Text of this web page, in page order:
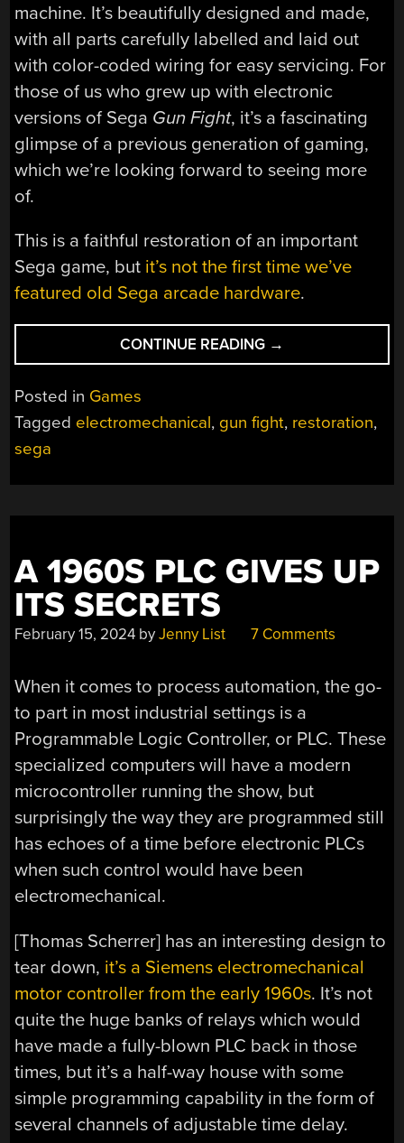
machine. It’s beautifully designed and made,
with all parts carefully labelled and laid out
with color-coded wiring for easy servicing. For
those of us who grew up with electronic
versions of Sega Gun Fight, it’s a fascinating
glimpse of a previous generation of gaming,
which we’re looking forward to seeing more
of.
This is a faithful restoration of an important
Sega game, but it’s not the first time we’ve
featured old Sega arcade hardware.
CONTINUE READING “IF
YOU
ONLY
THINK
→
Posted in Games
Tagged electromechanical, gun fight, restoration,
sega
A 1960S PLC GIVES UP
ITS SECRETS
February 15, 2024 byJenny List 7 Comments
When it comes to process automation, the go-
to part in most industrial settings is a
Programmable Logic Controller, or PLC. These
specialized computers will have a modern
microcontroller running the show, but
surprisingly the way they are programmed still
has echoes of a time before electronic PLCs
when such control would have been
electromechanical.
[Thomas Scherrer] has an interesting design to
tear down, it’s a Siemens electromechanical
motor controller from the early 1960s. It’s not
quite the huge banks of relays which would
have made a fully-blown PLC back in those
times, but it’s a half-way house with some
simple programming capability in the form of
several channels of adjustable time delay.